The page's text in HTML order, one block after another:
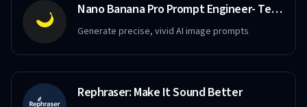
Nano Banana Pro Prompt Engineer- Text to Image
Generate precise, vivid AI image prompts
Rephraser: Make It Sound Better